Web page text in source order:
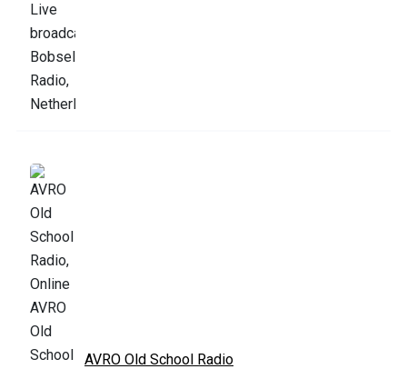
AVRO Old School Radio